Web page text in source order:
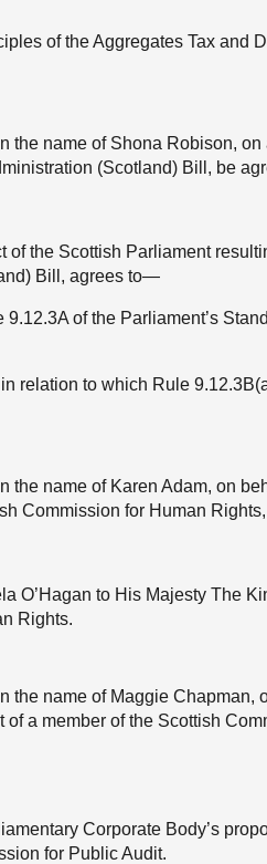
of the Aggregates Tax and
the name of Shona Robison,
(Scotland) Bill, be
of the Scottish Parliament
Bill, agrees to—
of the Parliament’s
relation to which Rule
the name of Karen Adam, on
Commission for Human
O’Hagan to His Majesty The
Rights.
the name of Maggie Chapman,
a member of the Scottish
Corporate Body’s
for Public Audit.